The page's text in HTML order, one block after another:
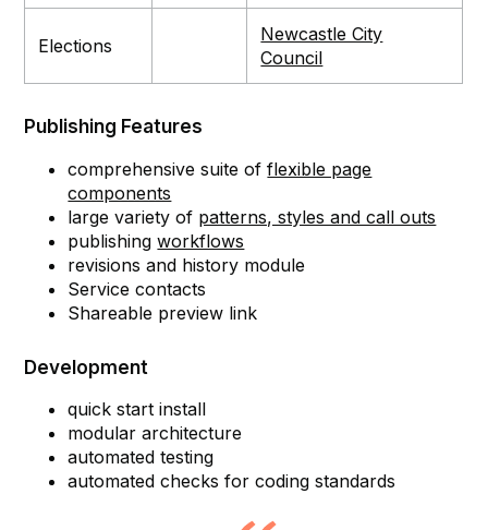
Elections
Newcastle City
Council
Publishing Features
comprehensive suite offlexible page
components
large variety of patterns, styles and call outs
publishingworkflows
revisions and history module
Service contacts
Shareable preview link
Development
quick start install
modular architecture
automated testing
automated checks for coding standards